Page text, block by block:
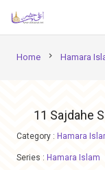
Home chevron_right Hamara
11 Sajdahe
Category : Hamara
Series : Hamara Islam